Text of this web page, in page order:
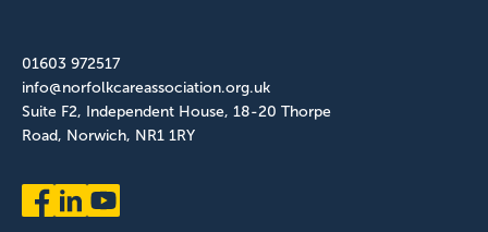
01603 972517
info@norfolkcareassociation.org.uk
Suite F2, Independent House, 18-20 Thorpe
Road, Norwich, NR1 1RY